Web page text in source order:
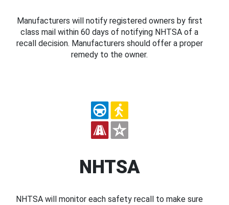
Manufacturers will notify registered owners by first
class mail within 60 days of notifying NHTSA of a
recall decision. Manufacturers should offer a proper
remedy to the owner.
NHTSA
NHTSA will monitor each safety recall to make sure